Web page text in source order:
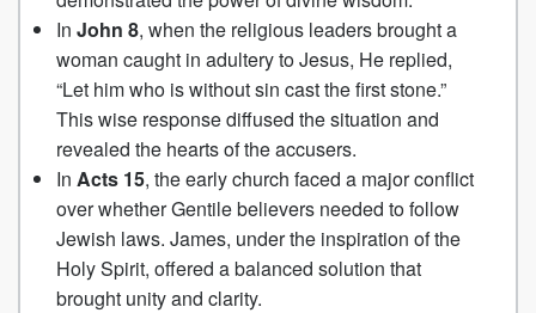
In John 8, when the religious leaders brought a
woman caught in adultery to Jesus, He replied,
“Let him who is without sin cast the first stone.”
This wise response diffused the situation and
revealed the hearts of the accusers.
In Acts 15, the early church faced a major conflict
over whether Gentile believers needed to follow
Jewish laws. James, under the inspiration of the
Holy Spirit, offered a balanced solution that
brought unity and clarity.